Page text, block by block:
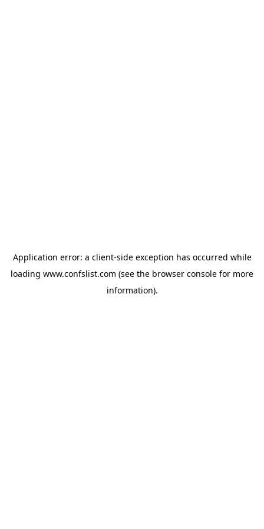
Application error: a client-side exception has occurred while
loading www.confslist.com (see the browser console for more
information).